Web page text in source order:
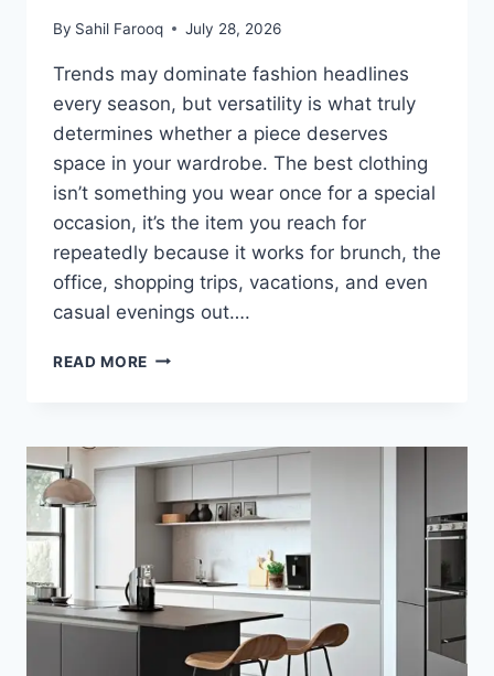
By Sahil Farooq July 28, 2026
Trends may dominate fashion headlines
every season, but versatility is what truly
determines whether a piece deserves
space in your wardrobe. The best clothing
isn’t something you wear once for a special
occasion, it’s the item you reach for
repeatedly because it works for brunch, the
office, shopping trips, vacations, and even
casual evenings out….
READ MORE THE
TRENDS
FOR
WOMEN